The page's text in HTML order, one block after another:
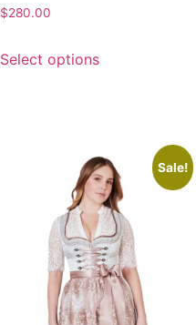
$280.00
Select options
Sale!